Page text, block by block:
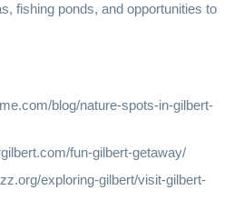
fishing ponds, and opportunities to
blog/nature-spots-in-gilbert-
fun-gilbert-getaway/
exploring-gilbert/visit-gilbert-